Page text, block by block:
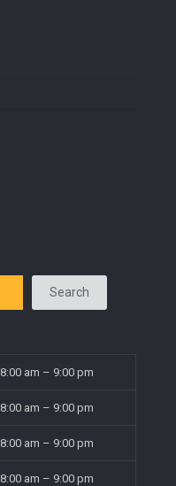
Search
8:00 am – 9:00 pm
8:00 am – 9:00 pm
8:00 am – 9:00 pm
8:00 am – 9:00 pm